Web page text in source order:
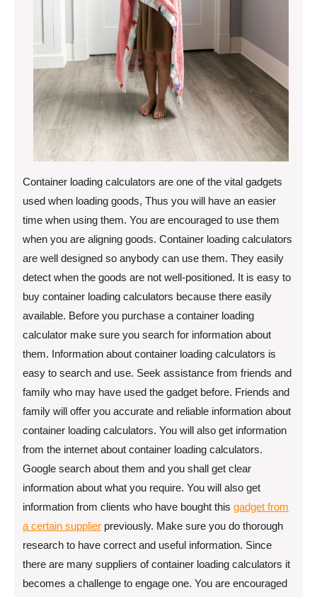
Container loading calculators are one of the vital gadgets
used when loading goods, Thus you will have an easier
time when using them. You are encouraged to use them
when you are aligning goods. Container loading calculators
are well designed so anybody can use them. They easily
detect when the goods are not well-positioned. It is easy to
buy container loading calculators because there easily
available. Before you purchase a container loading
calculator make sure you search for information about
them. Information about container loading calculators is
easy to search and use. Seek assistance from friends and
family who may have used the gadget before. Friends and
family will offer you accurate and reliable information about
container loading calculators. You will also get information
from the internet about container loading calculators.
Google search about them and you shall get clear
information about what you require. You will also get
information from clients who have bought this gadget from
a certain supplier previously. Make sure you do thorough
research to have correct and useful information. Since
there are many suppliers of container loading calculators it
becomes a challenge to engage one. You are encouraged